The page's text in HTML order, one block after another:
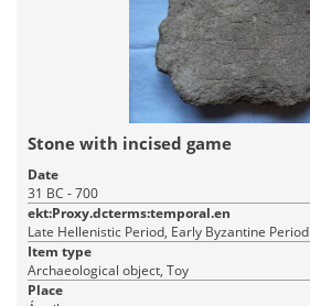
Stone with incised game
Date
31 BC - 700
ekt:Proxy.dcterms:temporal.en
Late Hellenistic Period, Early Byzantine Period
Item type
Archaeological object, Toy
Place